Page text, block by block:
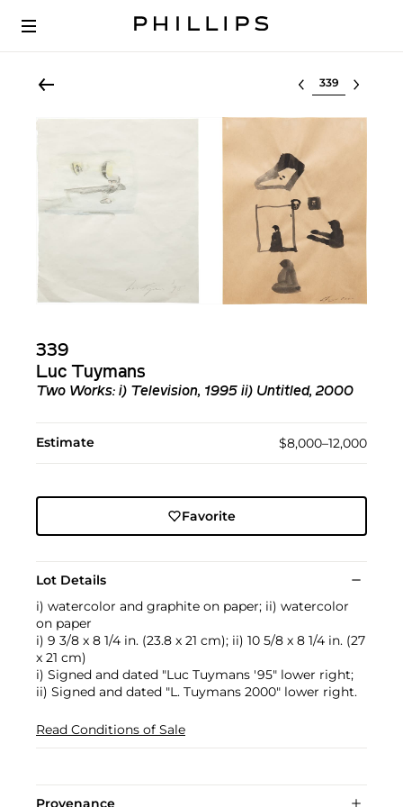
Select lot
339
Luc Tuymans
Two Works: i) Television, 1995 ii) Untitled, 2000
Estimate $8,000–12,000
Favorite
Lot Details
i) watercolor and graphite on paper; ii) watercolor
on paper
i) 9 3/8 x 8 1/4 in. (23.8 x 21 cm); ii) 10 5/8 x 8 1/4 in. (27
x 21 cm)
i) Signed and dated "Luc Tuymans '95" lower right;
ii) Signed and dated "L. Tuymans 2000" lower right.
Read Conditions of Sale
Provenance